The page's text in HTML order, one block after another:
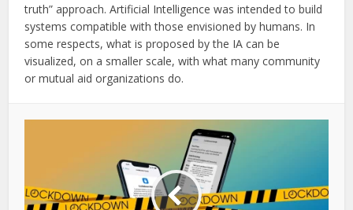
truth” approach. Artificial Intelligence was intended to build
systems compatible with those envisioned by humans. In
some respects, what is proposed by the IA can be
visualized, on a smaller scale, with what many community
or mutual aid organizations do.